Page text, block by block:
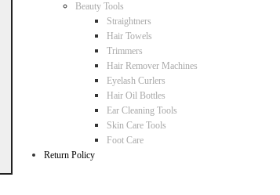
Beauty Tools
Straightners
Hair Towels
Trimmers
Hair Remover Machines
Eyelash Curlers
Hair Oil Bottles
Ear Cleaning Tools
Skin Care Tools
Foot Care
Return Policy